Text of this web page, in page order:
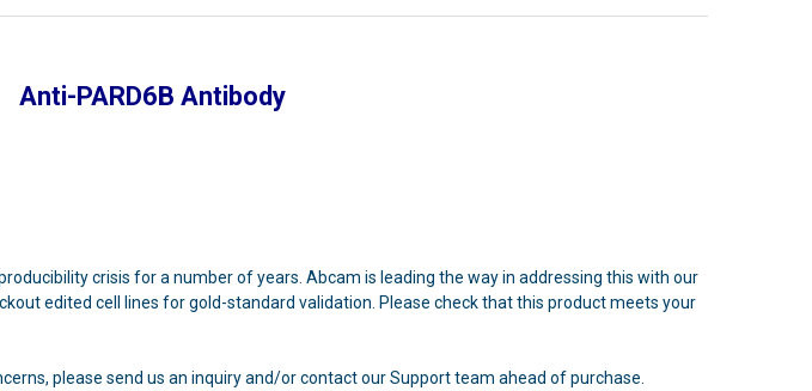
Anti-PARD6B Antibody
crisis for a number of years. Abcam is leading the way in addressing this with our
edited cell lines for gold-standard validation. Please check that this product meets your
please send us an inquiry and/or contact our Support team ahead of purchase.